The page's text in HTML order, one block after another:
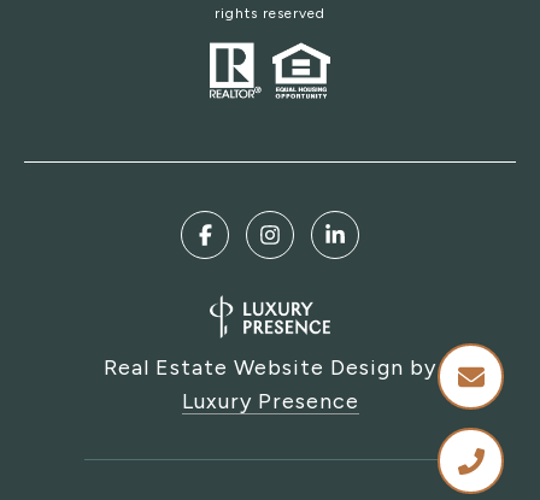
rights reserved
Real Estate Website Design by
Luxury Presence